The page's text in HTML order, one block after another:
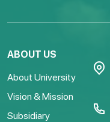
ABOUT US
About University
Vision & Mission
Subsidiary